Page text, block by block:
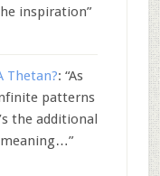
inspiration”
Thetan?: “As
patterns
the additional
”